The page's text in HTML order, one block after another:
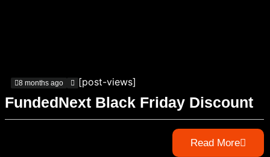
8 months ago [post-views]
FundedNext Black Friday Discount
Read More